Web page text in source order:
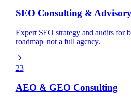
SEO Consulting & Advisory
Expert SEO strategy and audits for
roadmap, not a full agency.
23
AEO & GEO Consulting